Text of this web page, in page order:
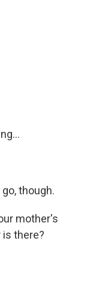
go, though.
mother's
there?